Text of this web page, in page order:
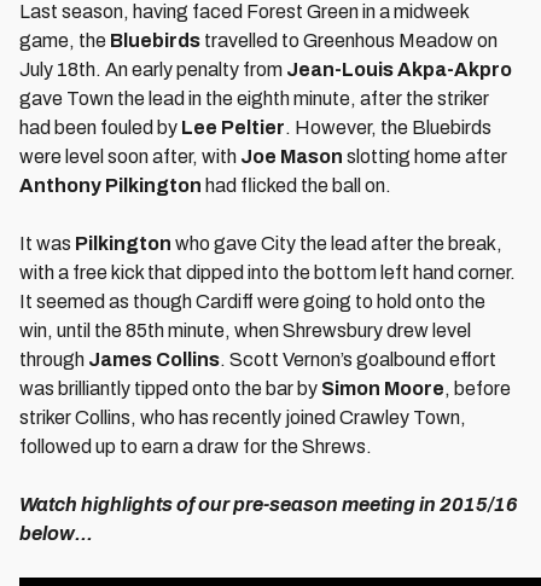
Last season, having faced Forest Green in a midweek
game, the Bluebirds travelled to Greenhous Meadow on
July 18th. An early penalty from Jean-Louis Akpa-Akpro
gave Town the lead in the eighth minute, after the striker
had been fouled by Lee Peltier. However, the Bluebirds
were level soon after, with Joe Mason slotting home after
Anthony Pilkington had flicked the ball on.
It was Pilkington who gave City the lead after the break,
with a free kick that dipped into the bottom left hand corner.
It seemed as though Cardiff were going to hold onto the
win, until the 85th minute, when Shrewsbury drew level
through James Collins. Scott Vernon’s goalbound effort
was brilliantly tipped onto the bar by Simon Moore, before
striker Collins, who has recently joined Crawley Town,
followed up to earn a draw for the Shrews.
Watch highlights of our pre-season meeting in 2015/16
below...